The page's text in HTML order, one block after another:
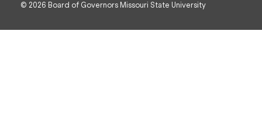
© 2026 Board of Governors Missouri State University